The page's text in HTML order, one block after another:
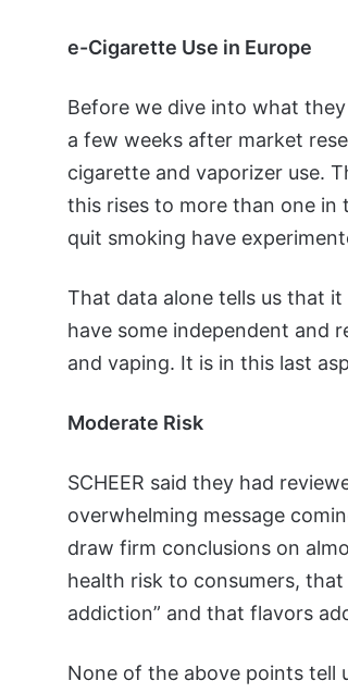
e-Cigarette Use in Europe
Before we dive into what
a few weeks after market
cigarette and vaporizer use.
this rises to more than one
quit smoking have
That data alone tells us that
have some independent and
and vaping. It is in this last
Moderate Risk
SCHEER said they had
overwhelming message
draw firm conclusions on
health risk to consumers,
addiction” and that flavors
None of the above points tell